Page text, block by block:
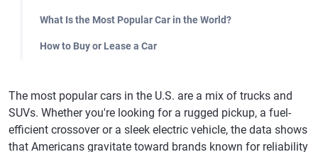
What Is the Most Popular Car in the World?
How to Buy or Lease a Car
The most popular cars in the U.S. are a mix of trucks and
SUVs. Whether you're looking for a rugged pickup, a fuel-
efficient crossover or a sleek electric vehicle, the data shows
that Americans gravitate toward brands known for reliability